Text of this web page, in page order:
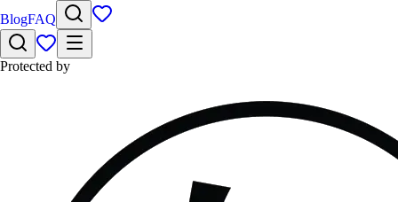
BlogFAQ
Protected by